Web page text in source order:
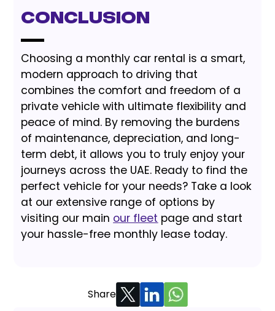
Conclusion
Choosing a monthly car rental is a smart,
modern approach to driving that
combines the comfort and freedom of a
private vehicle with ultimate flexibility and
peace of mind. By removing the burdens
of maintenance, depreciation, and long-
term debt, it allows you to truly enjoy your
journeys across the UAE. Ready to find the
perfect vehicle for your needs? Take a look
at our extensive range of options by
visiting our main our fleet page and start
your hassle-free monthly lease today.
Share